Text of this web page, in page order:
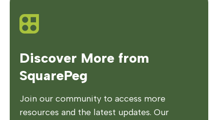
Discover More from
SquarePeg
Join our community to access more
resources and the latest updates. Our